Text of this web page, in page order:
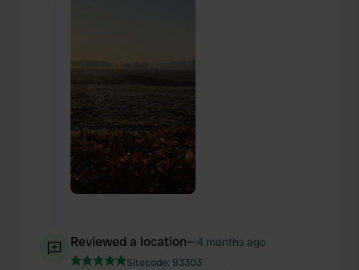
Reviewed a location—4 months ago
Sitecode: 93303